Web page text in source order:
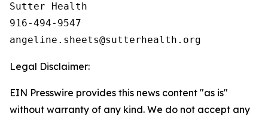
Sutter Health
916-494-9547
Legal Disclaimer:
EIN Presswire provides this news content "as is"
without warranty of any kind. We do not accept any